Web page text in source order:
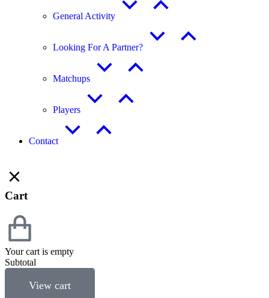
General Activity
Looking For A Partner?
Matchups
Players
Contact
Cart
Your cart is empty
Subtotal
View cart